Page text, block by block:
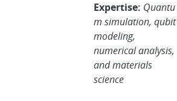
Expertise: Quantu
m simulation, qubit
modeling,
numerical analysis,
and materials
science